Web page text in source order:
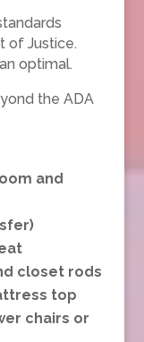
of Justice.
optimal.
the ADA
and
closet rods
top
chairs or